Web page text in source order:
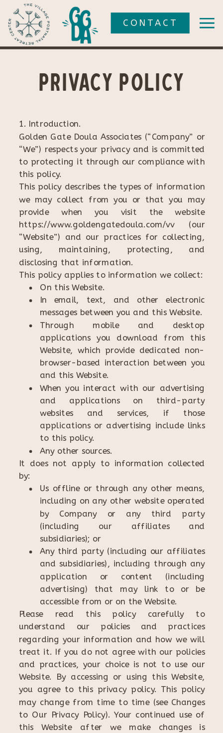
CONTACT
1. Introduction.
Golden Gate Doula Associates (“Company” or
“We”) respects your privacy and is committed
to protecting it through our compliance with
this policy.
This policy describes the types of information
we may collect from you or that you may
provide when you visit the website
https://www.goldengatedoula.com/vv (our
“Website”) and our practices for collecting,
using, maintaining, protecting, and
disclosing that information.
This policy applies to information we collect:
On this Website.
In email, text, and other electronic
messages between you and this Website.
Through mobile and desktop
applications you download from this
Website, which provide dedicated non-
browser-based interaction between you
and this Website.
When you interact with our advertising
and applications on third-party
websites and services, if those
applications or advertising include links
to this policy.
Any other sources.
It does not apply to information collected
by:
Us offline or through any other means,
including on any other website operated
by Company or any third party
(including our affiliates and
subsidiaries); or
Any third party (including our affiliates
and subsidiaries), including through any
application or content (including
advertising) that may link to or be
accessible from or on the Website.
Please read this policy carefully to
understand our policies and practices
regarding your information and how we will
treat it. If you do not agree with our policies
and practices, your choice is not to use our
Website. By accessing or using this Website,
you agree to this privacy policy. This policy
may change from time to time (see Changes
to Our Privacy Policy). Your continued use of
this Website after we make changes is
Privacy policy